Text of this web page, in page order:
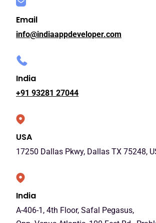
Email
info@indiaappdeveloper.com
India
+91 93281 27044
USA
17250 Dallas Pkwy, Dallas TX 75248,
India
A-406-1, 4th Floor, Safal Pegasus,